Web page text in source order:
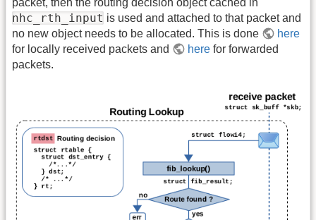
packet, then the routing decision object cached in
nhc_rth_input is used and attached to that packet and
no new object needs to be allocated. This is done
here
for locally received packets and
here for forwarded
packets.